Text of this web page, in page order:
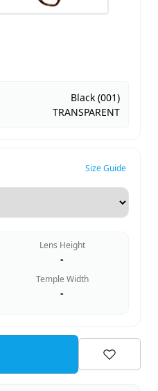
Black (001)
TRANSPARENT
Size Guide
Lens Height
-
Temple Width
-